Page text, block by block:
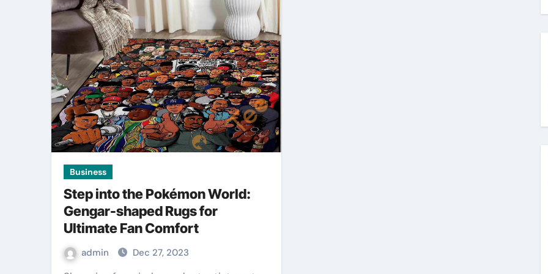
Business
Step into the Pokémon World:
Gengar-shaped Rugs for
Ultimate Fan Comfort
admin Dec 27, 2023